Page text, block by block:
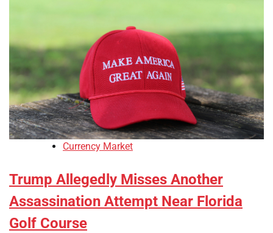
Currency Market
Trump Allegedly Misses Another
Assassination Attempt Near Florida
Golf Course